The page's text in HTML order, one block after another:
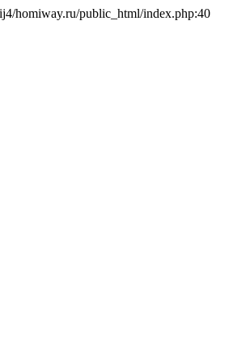
homiway.ru/public_html/index.php:40